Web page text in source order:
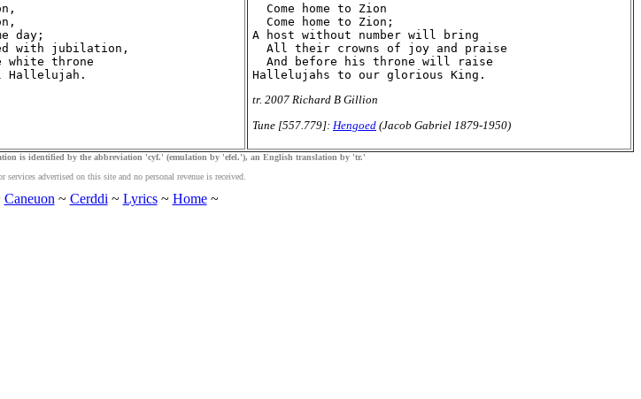
day;
with jubilation,
white throne
  Come home to Zion
  Come home to Zion;
A host without number will bring
  All their crowns of joy and praise
  And before his throne will raise
tr. 2007 Richard B Gillion
Tune [557.779]: Hengoed (Jacob Gabriel 1879-1950)
is identified by the abbreviation 'cyf.' (emulation by 'efel.'), an English translation by 'tr.'
advertised on this site and no personal revenue is received.
Caneuon ~ Cerddi ~ Lyrics~ Home~